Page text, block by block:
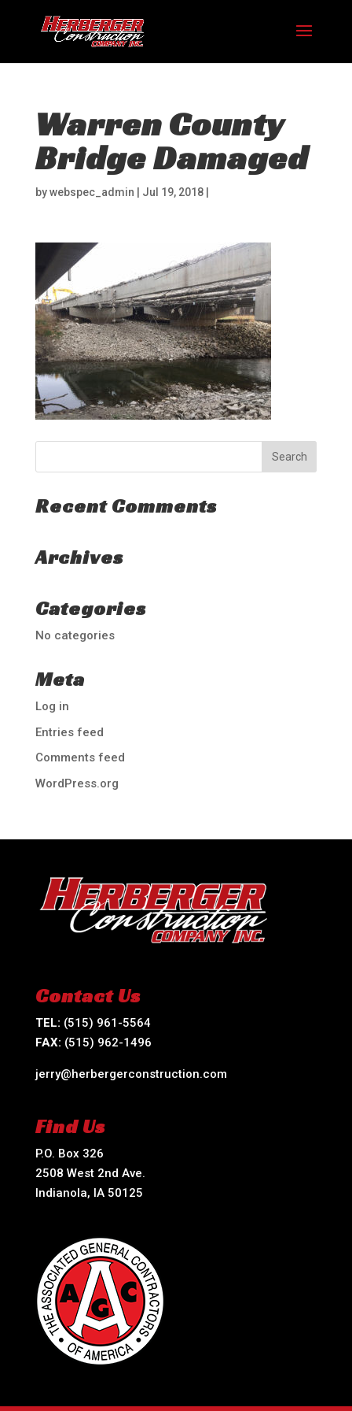
Warren County
Bridge Damaged
bywebspec_admin Jul 19, 2018|
Recent Comments
Archives
Categories
No categories
Meta
Log in
Entries feed
Comments feed
WordPress.org
Contact Us
TEL: (515) 961-5564
FAX: (515) 962-1496
jerry@herbergerconstruction.com
Find Us
P.O. Box 326
2508 West 2nd Ave.
Indianola, IA 50125